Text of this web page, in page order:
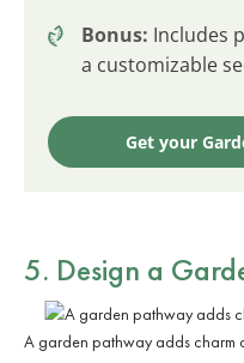
Bonus: Includes
a customizable
Get your
5. Design a
A garden pathway adds charm